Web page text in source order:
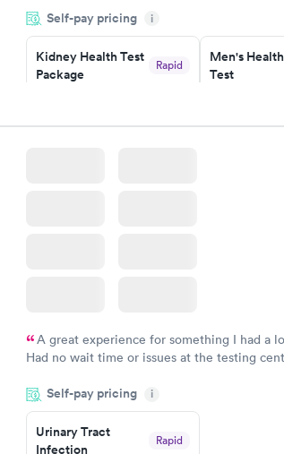
situation.
Self-pay pricing i
Kidney Health Test
Package
Rapid
Men's
Test
A great experience for something I had a
Had no wait time or issues at the testing
morning.
Self-pay pricing i
Urinary Tract
Infection
Rapid